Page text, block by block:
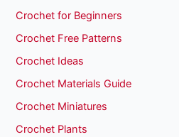
Crochet for Beginners
Crochet Free Patterns
Crochet Ideas
Crochet Materials Guide
Crochet Miniatures
Crochet Plants